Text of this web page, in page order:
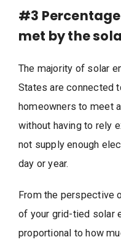
#3
met by the
The majority of solar
States are connected
homeowners to meet
without having to rely
not supply enough
day or year.
From the perspective
of your grid-tied solar
proportional to how